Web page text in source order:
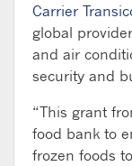
Carrier
global
and air
security and
“This grant
food bank to
frozen foods